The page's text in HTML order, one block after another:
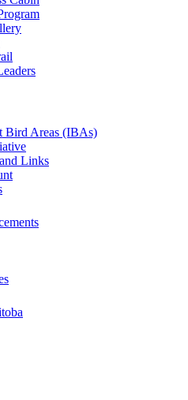
Bird Areas (IBAs)
Links